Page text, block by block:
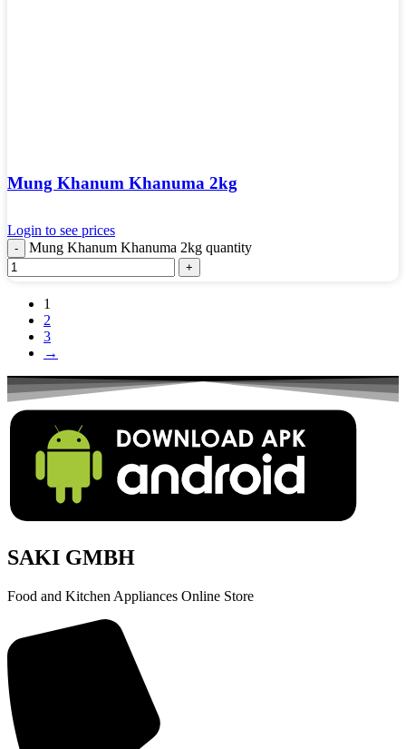
Mung Khanum Khanuma 2kg
Login to see prices
Mung Khanum Khanuma 2kg quantity
1
2
3
→
SAKI GMBH
Food and Kitchen Appliances Online Store